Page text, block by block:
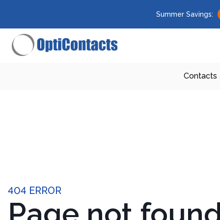
Summer Savings:
Contacts
404 ERROR